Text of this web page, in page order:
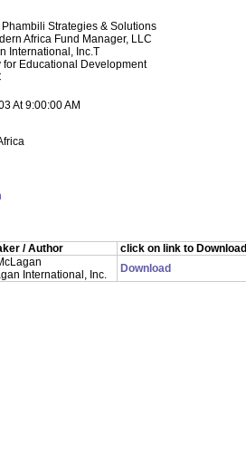
Strategies & Solutions
Africa Fund Manager, LLC
International, Inc.T
for Educational Development
At 9:00:00 AM
/ Author
click on link to Download
International, Inc.
Download